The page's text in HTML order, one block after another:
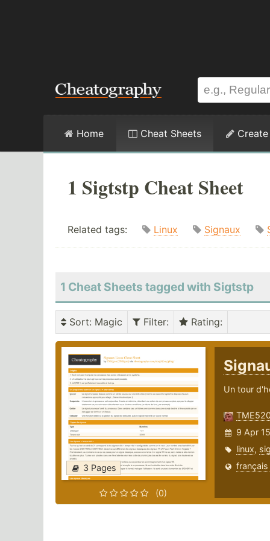
Home Cheat Sheets Create
1 Sigtstp Cheat Sheet
Related tags: Linux Signaux
1 Cheat Sheets tagged with Sigtstp
Sort: Magic Filter: Rating:
3 Pages
(0)
Un tour
9 Apr
linux,
français